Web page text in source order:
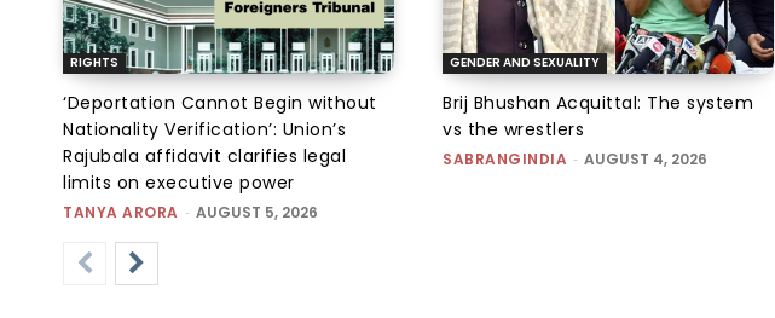
RIGHTS
‘Deportation Cannot Begin without
Nationality Verification’: Union’s
Rajubala affidavit clarifies legal
limits on executive power
TANYA ARORA - AUGUST 5, 2026
GENDER AND SEXUALITY
Brij Bhushan Acquittal: The system
vs the wrestlers
SABRANGINDIA - AUGUST 4, 2026